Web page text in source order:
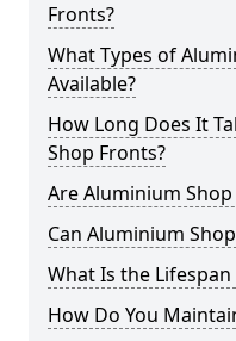
Fronts?
What Types of
Available?
How Long Does It
Shop Fronts?
Are Aluminium
Can Aluminium
What Is the
How Do You